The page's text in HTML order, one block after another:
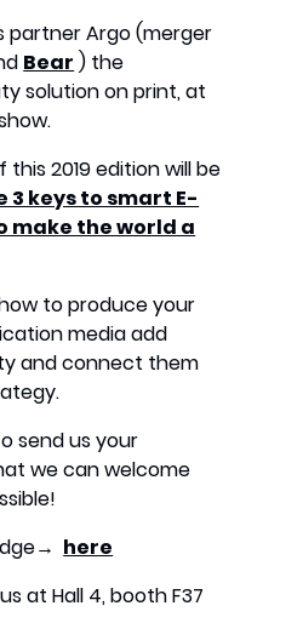
partner Argo (merger
Bear ) the
solution on print, at
2019 edition will be
3 keys to smart E-
make the world a
to produce your
media add
and connect them
send us your
we can welcome
here
at Hall 4, booth F37